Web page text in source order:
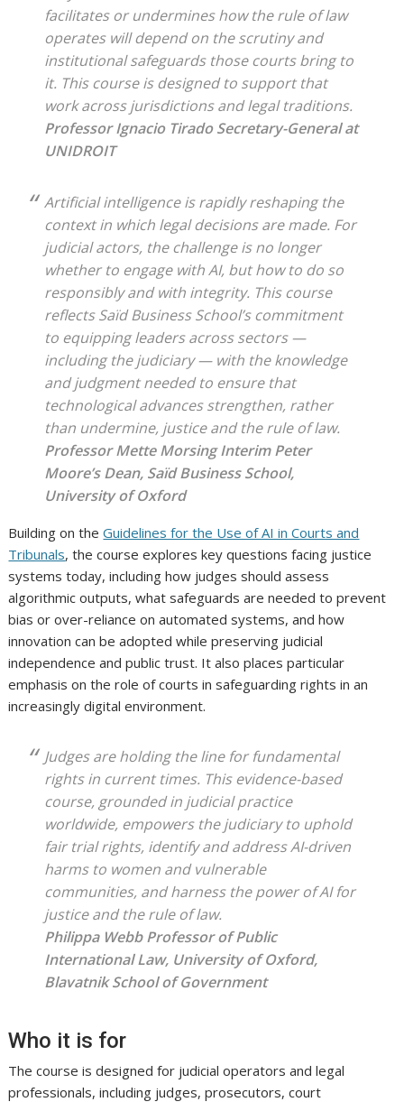
facilitates or undermines how the rule of law
operates will depend on the scrutiny and
institutional safeguards those courts bring to
it. This course is designed to support that
work across jurisdictions and legal traditions.
Professor Ignacio TiradoSecretary-General at
UNIDROIT
Artificial intelligence is rapidly reshaping the
context in which legal decisions are made. For
judicial actors, the challenge is no longer
whether to engage with AI, but how to do so
responsibly and with integrity. This course
reflects Saïd Business School’s commitment
to equipping leaders across sectors —
including the judiciary — with the knowledge
and judgment needed to ensure that
technological advances strengthen, rather
than undermine, justice and the rule of law.
Professor Mette MorsingInterim Peter
Moore’s Dean, Saïd Business School,
University of Oxford
Building on theGuidelines for the Use of AI in Courts and
Tribunals, the course explores key questions facing justice
systems today, including how judges should assess
algorithmic outputs, what safeguards are needed to prevent
bias or over-reliance on automated systems, and how
innovation can be adopted while preserving judicial
independence and public trust. It also places particular
emphasis on the role of courts in safeguarding rights in an
increasingly digital environment.
Judges are holding the line for fundamental
rights in current times. This evidence-based
course, grounded in judicial practice
worldwide, empowers the judiciary to uphold
fair trial rights, identify and address AI-driven
harms to women and vulnerable
communities, and harness the power of AI for
justice and the rule of law.
Philippa WebbProfessor of Public
International Law, University of Oxford,
Blavatnik School of Government
Who it is for
The course is designed for judicial operators and legal
professionals, including judges, prosecutors, court